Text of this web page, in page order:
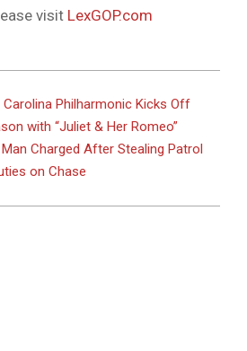
visit LexGOP.com
Carolina Philharmonic Kicks Off
with “Juliet & Her Romeo”
Charged After Stealing Patrol
on Chase